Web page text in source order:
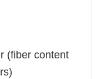
(fiber content